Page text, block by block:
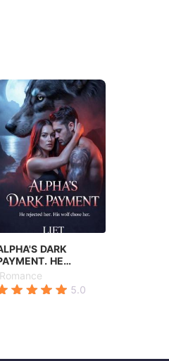
DARK
HE
REJECTED HER. HIS
WOLF CHOSE HER.
Romance
5.0